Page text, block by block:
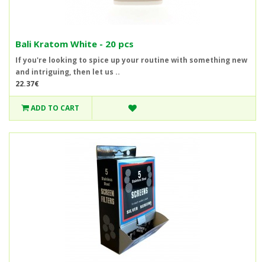
Bali Kratom White - 20 pcs
If you're looking to spice up your routine with something new
and intriguing, then let us ..
22.37€
ADD TO CART